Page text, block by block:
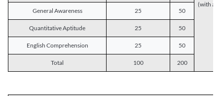
(with a
General Awareness
25 50
Quantitative Aptitude 25 50
English Comprehension 25 50
Total 100 200